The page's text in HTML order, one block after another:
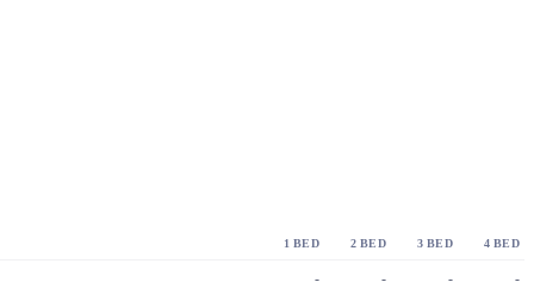
1 BED 2 BED 3 BED 4 BED
- - - -